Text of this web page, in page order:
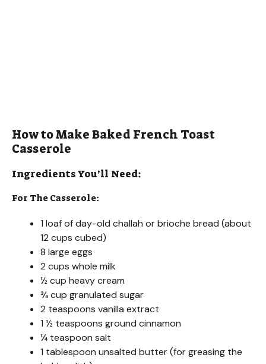
How to Make Baked French Toast
Casserole
Ingredients You’ll Need:
For The Casserole:
1 loaf of day-old challah or brioche bread (about
12 cups cubed)
8 large eggs
2 cups whole milk
½ cup heavy cream
¾ cup granulated sugar
2 teaspoons vanilla extract
1 ½ teaspoons ground cinnamon
¼ teaspoon salt
1 tablespoon unsalted butter (for greasing the